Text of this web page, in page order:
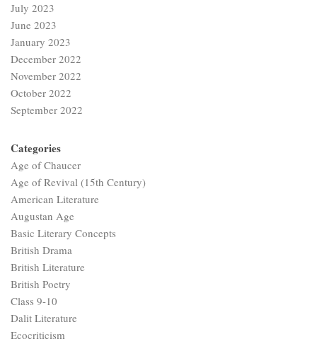
July 2023
June 2023
January 2023
December 2022
November 2022
October 2022
September 2022
Categories
Age of Chaucer
Age of Revival (15th Century)
American Literature
Augustan Age
Basic Literary Concepts
British Drama
British Literature
British Poetry
Class 9-10
Dalit Literature
Ecocriticism